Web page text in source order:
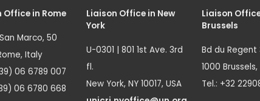
Office in Rome
Marco, 50
Italy
06 6789 007
06 6780 668
Liaison Office in New
York
U-0301 | 801 1st Ave. 3rd
fl.
New York, NY 10017, USA
Liaison
Brussels
Bd du
1000
Tel.: +32